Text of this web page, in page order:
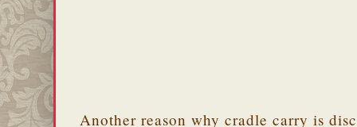
Another reason why cradle carry is